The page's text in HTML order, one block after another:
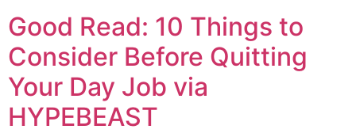
Good Read: 10 Things to
Consider Before Quitting
Your Day Job via
HYPEBEAST